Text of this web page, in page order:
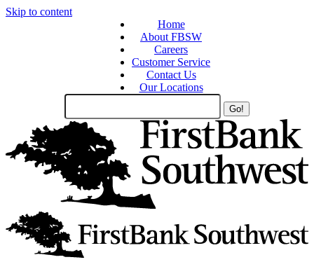
Skip to content
Home
About FBSW
Careers
Customer Service
Contact Us
Our Locations
Search